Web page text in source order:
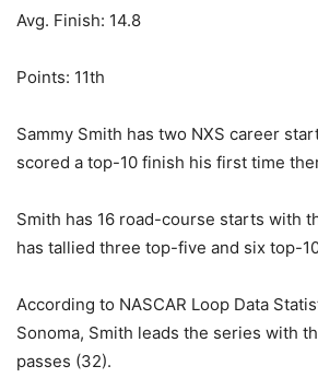
Avg. Finish: 14.8
Points: 11th
Sammy Smith has two NXS career
scored a top-10 finish his first time
Smith has 16 road-course starts with
has tallied three top-five and six top-
According to NASCAR Loop Data
Sonoma, Smith leads the series with
passes (32).